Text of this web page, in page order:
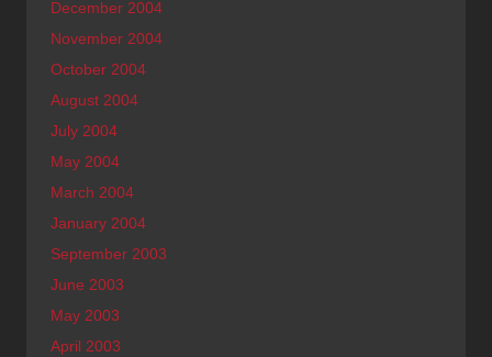
December 2004
November 2004
October 2004
August 2004
July 2004
May 2004
March 2004
January 2004
September 2003
June 2003
May 2003
April 2003